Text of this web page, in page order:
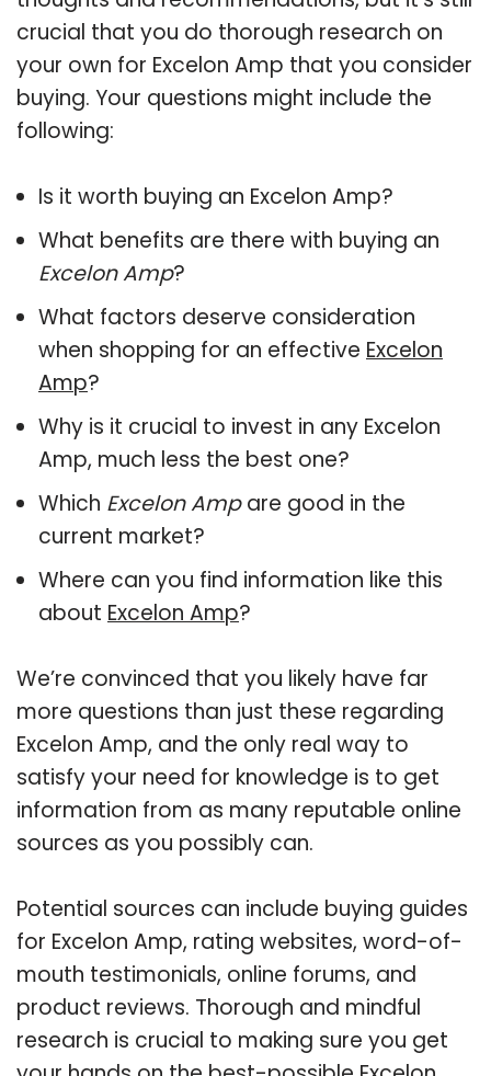
crucial that you do thorough research on
your own for Excelon Amp that you consider
buying. Your questions might include the
following:
Is it worth buying an Excelon Amp?
What benefits are there with buying an
Excelon Amp?
What factors deserve consideration
when shopping for an effective Excelon
Amp?
Why is it crucial to invest in any Excelon
Amp, much less the best one?
Which Excelon Ampare good in the
current market?
Where can you find information like this
about Excelon Amp?
We’re convinced that you likely have far
more questions than just these regarding
Excelon Amp, and the only real way to
satisfy your need for knowledge is to get
information from as many reputable online
sources as you possibly can.
Potential sources can include buying guides
for Excelon Amp, rating websites, word-of-
mouth testimonials, online forums, and
product reviews. Thorough and mindful
research is crucial to making sure you get